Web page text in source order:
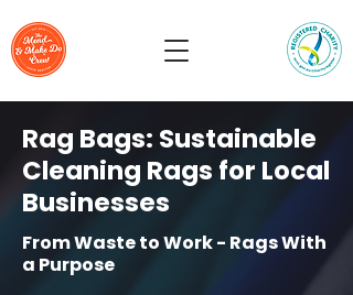
Rag Bags: Sustainable
Cleaning Rags for Local
Businesses
From Waste to Work - Rags With
a Purpose